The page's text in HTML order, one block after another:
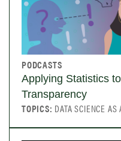
PODCASTS
Applying Statistics
Transparency
TOPICS: DATA SCIENCE AS